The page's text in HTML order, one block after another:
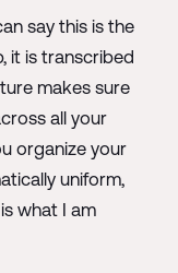
say this is the
it is transcribed
makes sure
all your
organize your
uniform,
what I am